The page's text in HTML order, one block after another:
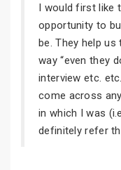
I would first like
opportunity to
be. They help
way “even they
interview etc.
come across
in which I was
definitely refer